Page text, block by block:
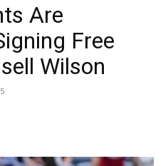
Are
Free
Wilson